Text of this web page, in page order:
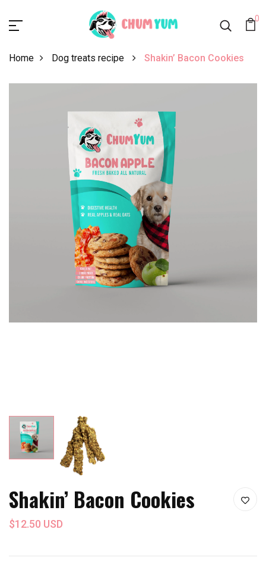
0
Home Dog treats recipe Shakin’ Bacon Cookies
Shakin’ Bacon Cookies
$12.50 USD